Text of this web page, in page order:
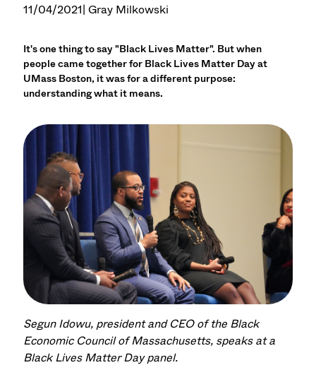
11/04/2021| Gray Milkowski
It's one thing to say "Black Lives Matter". But when
people came together for Black Lives Matter Day at
UMass Boston, it was for a different purpose:
understanding what it means.
Segun Idowu, president and CEO of the Black
Economic Council of Massachusetts, speaks at a
Black Lives Matter Day panel.